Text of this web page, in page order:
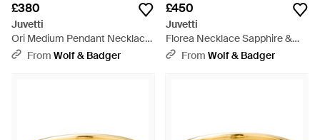
£380
Juvetti
Ori Medium Pendant Necklace
- RedFrom Wolf & Badger
£450
Juvetti
Florea Necklace Sapphire &
Diamond - Pink
From Wolf & Badger